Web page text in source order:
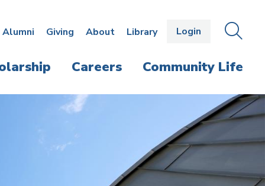
Alumni Giving About Library Login OPEN
THE
Careers Community Life